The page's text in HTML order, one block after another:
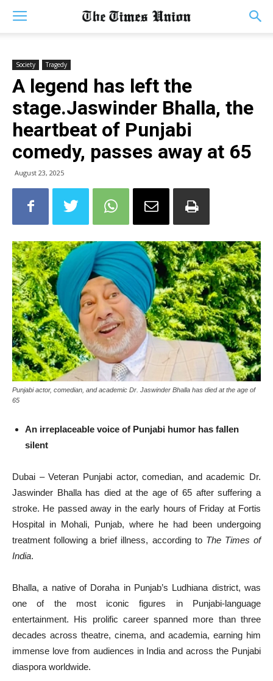
Society Tragedy
A legend has left the
stage.Jaswinder Bhalla, the
heartbeat of Punjabi
comedy, passes away at 65
August 23, 2025
Punjabi actor, comedian, and academic Dr. Jaswinder Bhalla has died at the age of
65
An irreplaceable voice of Punjabi humor has fallen
silent
Dubai – Veteran Punjabi actor, comedian, and academic Dr.
Jaswinder Bhalla has died at the age of 65 after suffering a
stroke. He passed away in the early hours of Friday at Fortis
Hospital in Mohali, Punjab, where he had been undergoing
treatment following a brief illness, according to The Times of
India.
Bhalla, a native of Doraha in Punjab’s Ludhiana district, was
one of the most iconic figures in Punjabi-language
entertainment. His prolific career spanned more than three
decades across theatre, cinema, and academia, earning him
immense love from audiences in India and across the Punjabi
diaspora worldwide.